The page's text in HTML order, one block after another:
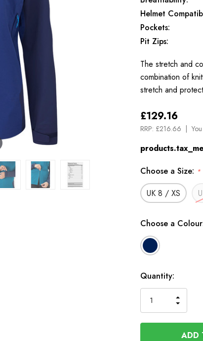
Helmet
Pockets:
Pit Zips:
The stretch and
combination of
stretch and
£129.16
RRP: £216.66
Choose a Size: *
UK 8 / XS
Choose a
Available
to
Order
Quantity:
OF
OF